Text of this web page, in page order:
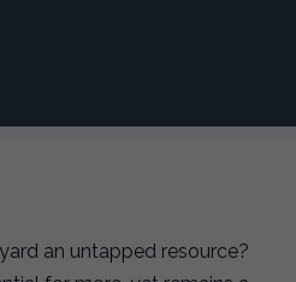
an untapped resource?